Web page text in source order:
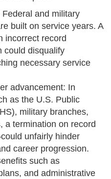
and military
built on service years. A
incorrect record
could disqualify
necessary service
advancement: In
as the U.S. Public
military branches,
a termination on record
unfairly hinder
career progression.
such as
and administrative